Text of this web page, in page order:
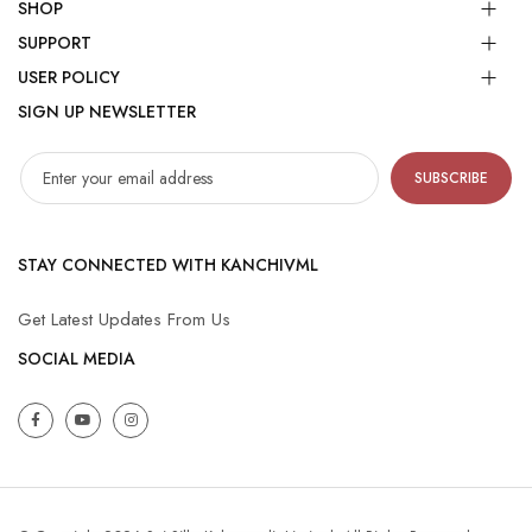
SHOP
SUPPORT
USER POLICY
SIGN UP NEWSLETTER
SUBSCRIBE
STAY CONNECTED WITH KANCHIVML
Get Latest Updates From Us
SOCIAL MEDIA